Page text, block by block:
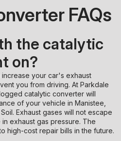
FAQs
the catalytic
on?
your car's exhaust
you from driving. At Parkdale
catalytic converter will
of your vehicle in Manistee,
Exhaust gases will not escape
exhaust gas pressure. The
high-cost repair bills in the future.